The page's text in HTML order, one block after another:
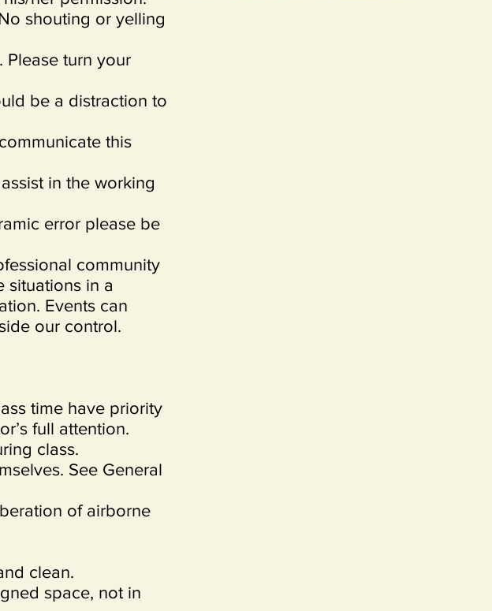
shouting or yelling
Please turn your
be a distraction to
this
in the working
error please be
community
situations in a
Events can
our control.
time have priority
full attention.
class.
See General
of airborne
clean.
space, not in